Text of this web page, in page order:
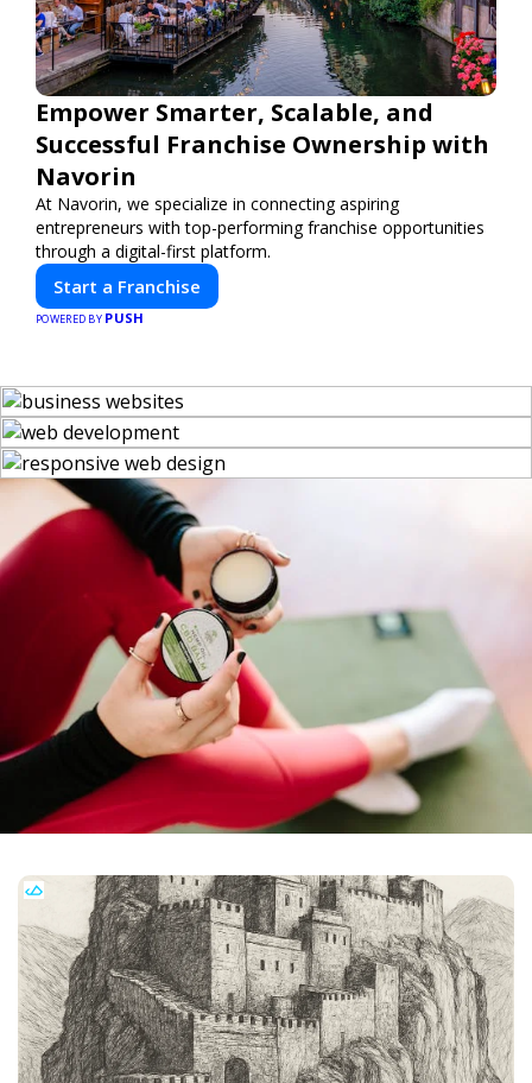
Empower Smarter, Scalable, and
Successful Franchise Ownership with
Navorin
At Navorin, we specialize in connecting aspiring
entrepreneurs with top-performing franchise opportunities
through a digital-first platform.
Start a Franchise
POWERED BY PUSH